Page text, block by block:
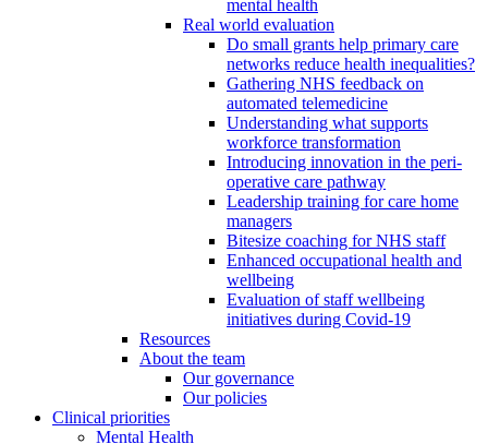
mental health
Real world evaluation
Do small grants help primary care
networks reduce health inequalities?
Gathering NHS feedback on
automated telemedicine
Understanding what supports
workforce transformation
Introducing innovation in the peri-
operative care pathway
Leadership training for care home
managers
Bitesize coaching for NHS staff
Enhanced occupational health and
wellbeing
Evaluation of staff wellbeing
initiatives during Covid-19
Resources
About the team
Our governance
Our policies
Clinical priorities
Mental Health